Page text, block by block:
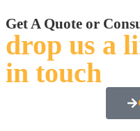
Get A Quote or
drop us a
in touch